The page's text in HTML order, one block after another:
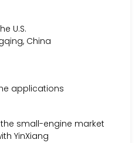
U.S.
China
applications
small-engine market
YinXiang